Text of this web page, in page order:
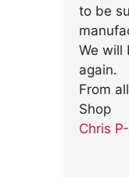
to be
We will
again.
From
Shop
Chris